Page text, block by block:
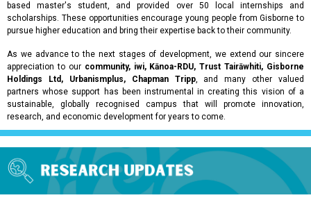
based master's student, and provided over 50 local internships and
scholarships. These opportunities encourage young people from Gisborne to
pursue higher education and bring their expertise back to their community.
As we advance to the next stages of development, we extend our sincere
appreciation to our community, iwi, Kānoa-RDU, Trust Tairāwhiti, Gisborne
Holdings Ltd, Urbanismplus, Chapman Tripp, and many other valued
partners whose support has been instrumental in creating this vision of a
sustainable, globally recognised campus that will promote innovation,
research, and economic development for years to come.